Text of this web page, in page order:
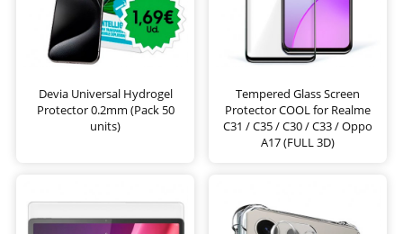
Devia Universal Hydrogel
Protector 0.2mm (Pack 50
units)
Tempered Glass Screen
Protector COOL for Realme
C31 / C35 / C30 / C33 / Oppo
A17 (FULL 3D)